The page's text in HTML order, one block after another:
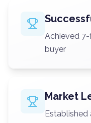
Achieved
buyer
Market